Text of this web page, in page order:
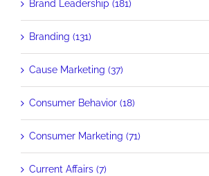
Brand Leadership (181)
Branding (131)
Cause Marketing (37)
Consumer Behavior (18)
Consumer Marketing (71)
Current Affairs (7)